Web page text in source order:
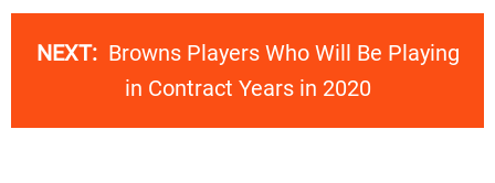
NEXT: Browns Players Who Will Be Playing
in Contract Years in 2020